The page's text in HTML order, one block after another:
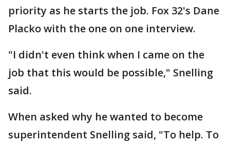
priority as he starts the job. Fox 32's Dane
Placko with the one on one interview.
"I didn't even think when I came on the
job that this would be possible," Snelling
said.
When asked why he wanted to become
superintendent Snelling said, "To help. To